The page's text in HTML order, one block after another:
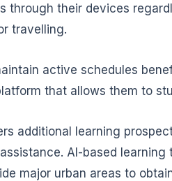
through their devices
travelling.
active schedules
that allows them to
additional learning
AI-based learning
major urban areas to